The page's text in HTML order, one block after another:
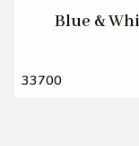
Blue &
33700